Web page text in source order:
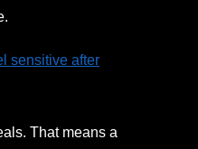
sensitive after
That means a